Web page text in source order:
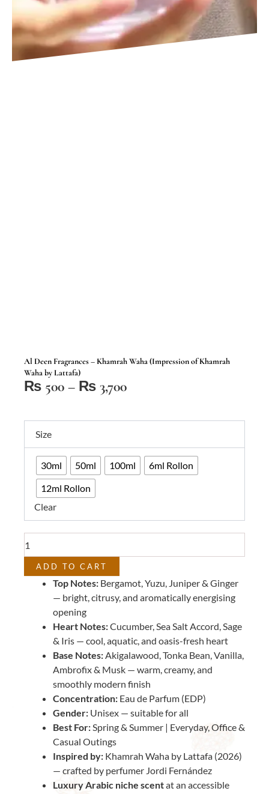
Al Deen Fragrances – Khamrah Waha (Impression of Khamrah
Waha by Lattafa)
₨ 500 – ₨ 3,700Price
₨ 500
₨ 3,700
Size
30ml 50ml 100ml
6ml Rollon
12ml Rollon
Clear
Deen
Fragrances
Khamrah
Waha
(Impression
Khamrah
Waha
Lattafa)
quantity
ADD TO CART
Top Notes: Bergamot, Yuzu, Juniper & Ginger
— bright, citrusy, and aromatically energising
opening
Heart Notes:Cucumber, Sea Salt Accord, Sage
& Iris — cool, aquatic, and oasis-fresh heart
Base Notes:Akigalawood, Tonka Bean, Vanilla,
Ambrofix & Musk — warm, creamy, and
smoothly modern finish
Concentration: Eau de Parfum (EDP)
Gender: Unisex — suitable for all
Best For:Spring & Summer | Everyday, Office &
Casual Outings
Inspired by: Khamrah Waha by Lattafa (2026)
— crafted by perfumer Jordi Fernández
Luxury Arabic niche scentat an accessible